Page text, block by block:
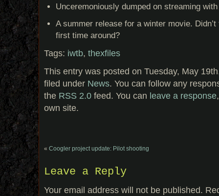
Unceremoniously dumped on streaming
A summer release for a winter movie.
first time around?
Tags: iwtb, thexfiles
This entry was posted on Tuesday, May
filed under News. You can follow any
the RSS 2.0 feed. You can leave a response
own site.
« Coogler project update: Pilot shooting
Leave a Reply
Your email address will not be published.